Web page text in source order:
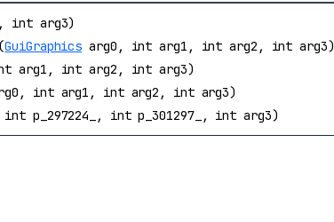
int arg3)
GuiGraphics arg0, int arg1, int arg2, int arg3)
arg1, int arg2, int arg3)
int arg1, int arg2, int arg3)
int p_297224_, int p_301297_, int arg3)